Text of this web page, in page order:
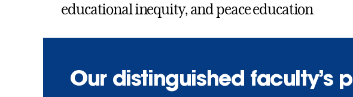
educational inequity, and peace education
Our distinguished faculty’s